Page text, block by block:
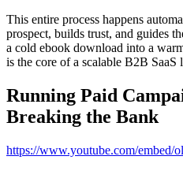
This entire process happens
prospect, builds trust, and guides
a cold ebook download into a
is the core of a scalable B2B SaaS
Running Paid
Breaking the Bank
https://www.youtube.com/embed/